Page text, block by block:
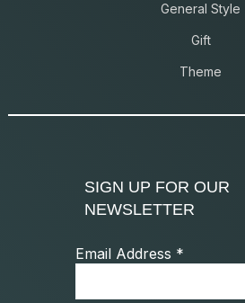
General Style
Gift
Theme
SIGN UP FOR OUR
NEWSLETTER
Email Address *